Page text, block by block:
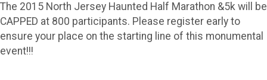
The 2015 North Jersey Haunted Half Marathon &5k will be
CAPPED at 800 participants. Please register early to
ensure your place on the starting line of this monumental
event!!!